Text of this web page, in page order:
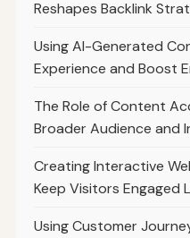
Reshapes Backlink
Using AI-Generated
Experience and Boost
The Role of Content
Broader Audience and
Creating Interactive
Keep Visitors Engaged
Using Customer